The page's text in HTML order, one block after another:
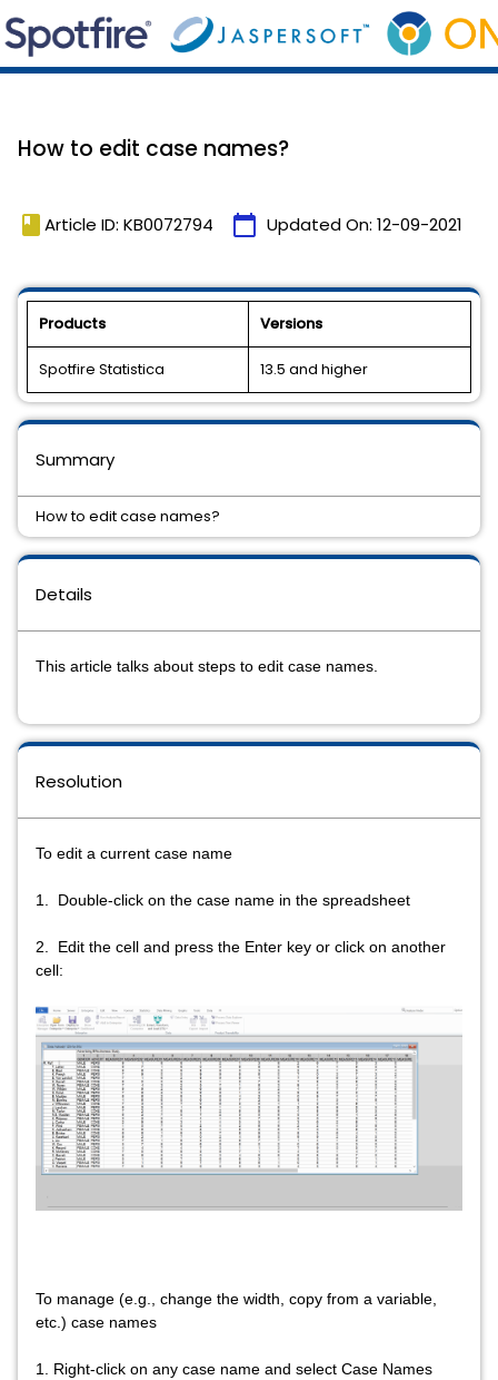
How to edit case names?
book Article ID: KB0072794 calendar_today Updated On: 12-09-2021
Products Versions
Spotfire Statistica 13.5 and higher
Details
This article talks about steps to edit case names.
Resolution
To edit a current case name
1. Double-click on the case name in the spreadsheet
2. Edit the cell and press the Enter key or click on another
cell:
To manage (e.g., change the width, copy from a variable,
etc.) case names
1. Right-click on any case name and select Case Names
Summary
How to edit case names?